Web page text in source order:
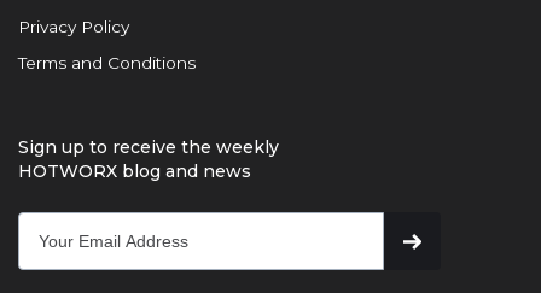
Privacy Policy
Terms and Conditions
Sign up to receive the weekly
HOTWORX blog and news